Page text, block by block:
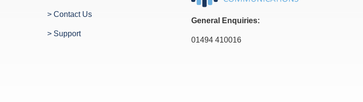
> Contact Us
> Support
General Enquiries:
01494 410016